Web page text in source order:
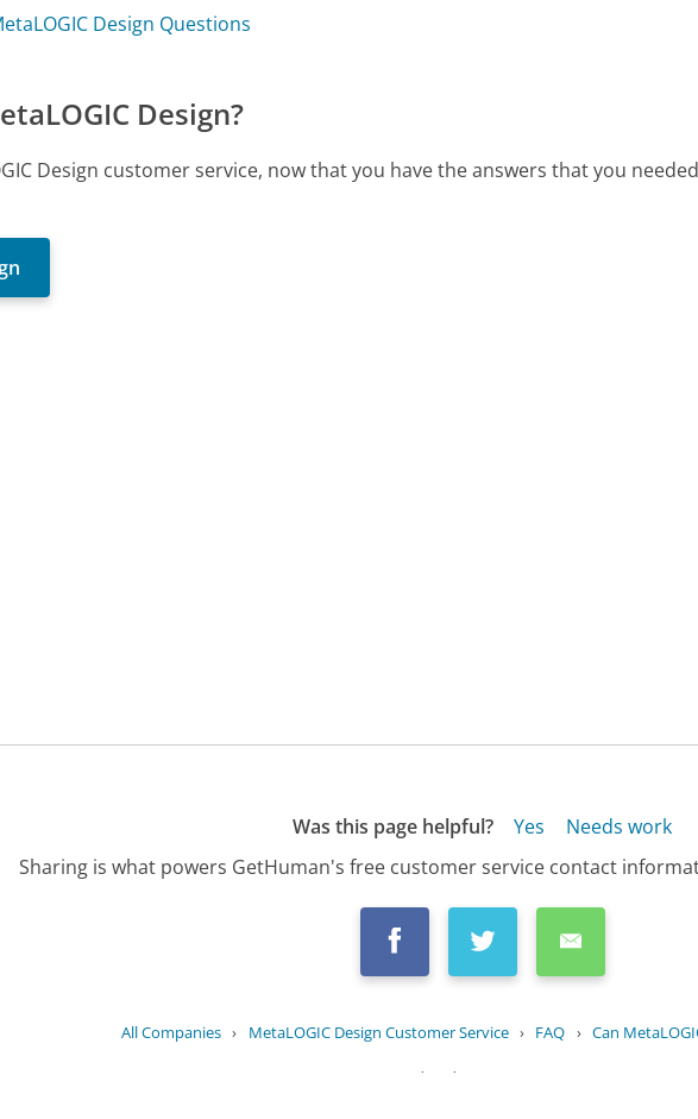
Design Questions
Design?
Design customer service, now that you have the answers that you
Was this page helpful? Yes
Needs work
Sharing is what powers GetHuman's free customer service contact
All Companies › MetaLOGIC Design Customer Service › FAQ › Can
Updated